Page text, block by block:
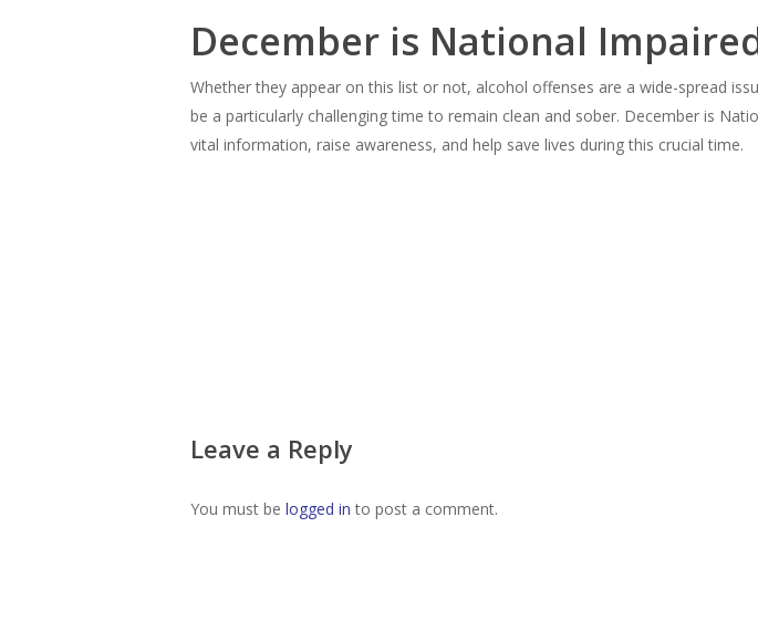
December is National
Whether they appear on this list or not, alcohol offenses are a wide-spread
be a particularly challenging time to remain clean and sober. December is
vital information, raise awareness, and help save lives during this crucial time.
Leave a Reply
You must be logged in to post a comment.